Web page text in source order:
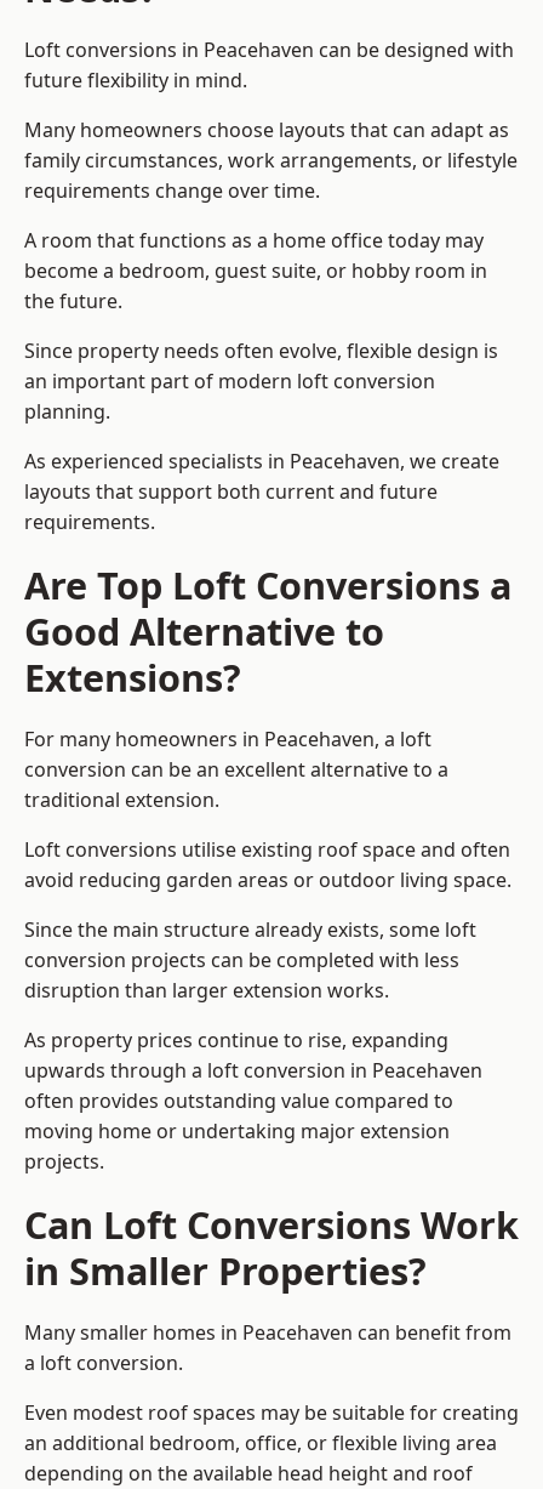
Loft conversions in Peacehaven can be designed with
future flexibility in mind.
Many homeowners choose layouts that can adapt as
family circumstances, work arrangements, or lifestyle
requirements change over time.
A room that functions as a home office today may
become a bedroom, guest suite, or hobby room in
the future.
Since property needs often evolve, flexible design is
an important part of modern loft conversion
planning.
As experienced specialists in Peacehaven, we create
layouts that support both current and future
requirements.
Are Top Loft Conversions a
Good Alternative to
Extensions?
For many homeowners in Peacehaven, a loft
conversion can be an excellent alternative to a
traditional extension.
Loft conversions utilise existing roof space and often
avoid reducing garden areas or outdoor living space.
Since the main structure already exists, some loft
conversion projects can be completed with less
disruption than larger extension works.
As property prices continue to rise, expanding
upwards through a loft conversion in Peacehaven
often provides outstanding value compared to
moving home or undertaking major extension
projects.
Can Loft Conversions Work
in Smaller Properties?
Many smaller homes in Peacehaven can benefit from
a loft conversion.
Even modest roof spaces may be suitable for creating
an additional bedroom, office, or flexible living area
depending on the available head height and roof